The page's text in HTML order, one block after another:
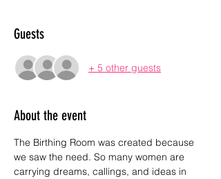
Guests
+ 5 other guests
About the event
The Birthing Room was created because
we saw the need. So many women are
carrying dreams, callings, and ideas in